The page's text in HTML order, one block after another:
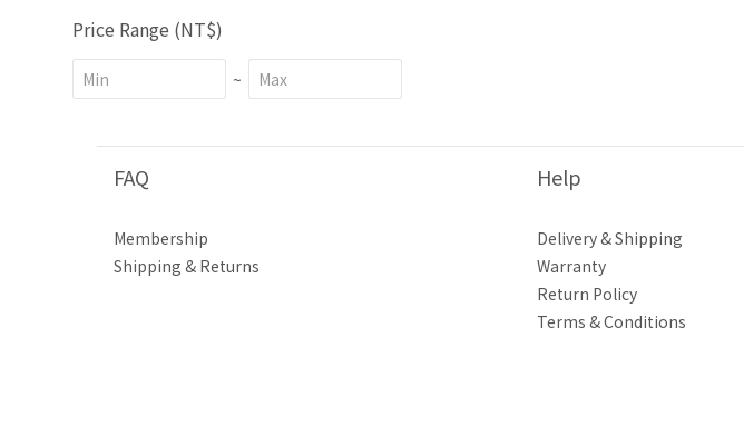
Price Range (NT$)
~
FAQ
Membership
Shipping & Returns
Help
Delivery & Shipping
Warranty
Return Policy
Terms & Conditions